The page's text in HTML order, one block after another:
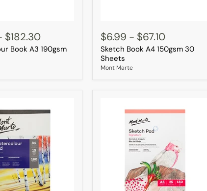
$182.30
Book A3 190gsm
Book
A4
150gsm
30
Sheets
$6.99 - $67.10
Sketch Book A4 150gsm 30
Sheets
Mont Marte